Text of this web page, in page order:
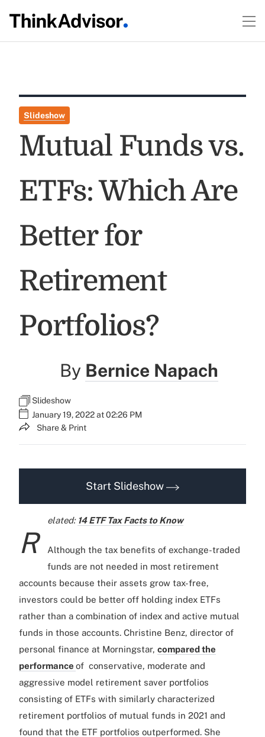
Slideshow
Mutual Funds vs.
ETFs: Which Are
Better for
Retirement
Portfolios?
By Bernice Napach
Slideshow
January 19, 2022 at 02:26 PM
Share & Print
Start Slideshow
R
elated: 14 ETF Tax Facts to Know
Although the tax benefits of exchange-traded
funds are not needed in most retirement
accounts because their assets grow tax-free,
investors could be better off holding index ETFs
rather than a combination of index and active mutual
funds in those accounts. Christine Benz, director of
personal finance at Morningstar, compared the
performance of conservative, moderate and
aggressive model retirement saver portfolios
consisting of ETFs with similarly characterized
retirement portfolios of mutual funds in 2021 and
found that the ETF portfolios outperformed. She